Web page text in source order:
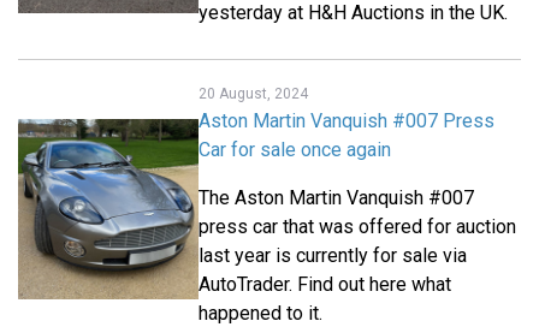
yesterday at H&H Auctions in the UK.
20 August, 2024
Aston Martin Vanquish #007 Press
Car for sale once again
The Aston Martin Vanquish #007
press car that was offered for auction
last year is currently for sale via
AutoTrader. Find out here what
happened to it.